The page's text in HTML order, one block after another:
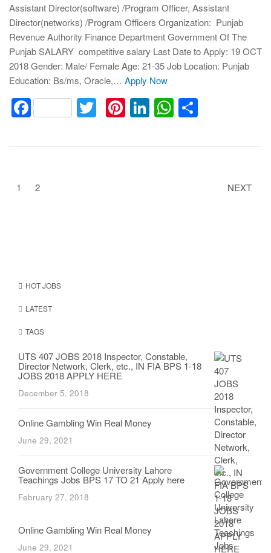
Assistant Director(software) /Program Officer, Assistant
Director(networks) /Program Officers Organization: Punjab
Revenue Authority Finance Department Government Of The
Punjab SALARY competitive salary Last Date to Apply: 19 OCT
2018 Gender: Male/ Female Age: 21-35 Job Location: Punjab
Education: Bs/ms, Oracle,… Apply Now
FacebookTwitterPinterest
LinkedIn
WhatsApp
1 2 NEXT
HOT JOBS
LATEST
TAGS
UTS 407 JOBS 2018 Inspector, Constable,
Director Network, Clerk, etc., IN FIA BPS 1-18
JOBS 2018 APPLY HERE
December 5, 2018
Online Gambling Win Real Money
June 29, 2021
Government College University Lahore
Teachings Jobs BPS 17 TO 21 Apply here
February 27, 2018
Online Gambling Win Real Money
June 29, 2021